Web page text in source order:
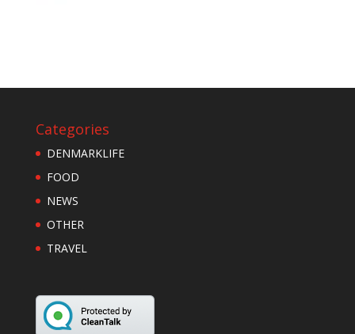
Categories
DENMARKLIFE
FOOD
NEWS
OTHER
TRAVEL